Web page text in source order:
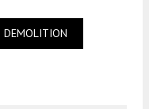
DEMOLITION